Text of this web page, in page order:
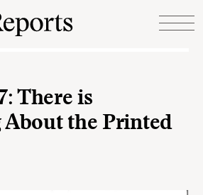
There is
About the Printed